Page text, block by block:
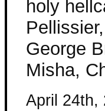
holy
George
Misha,
April 24th,